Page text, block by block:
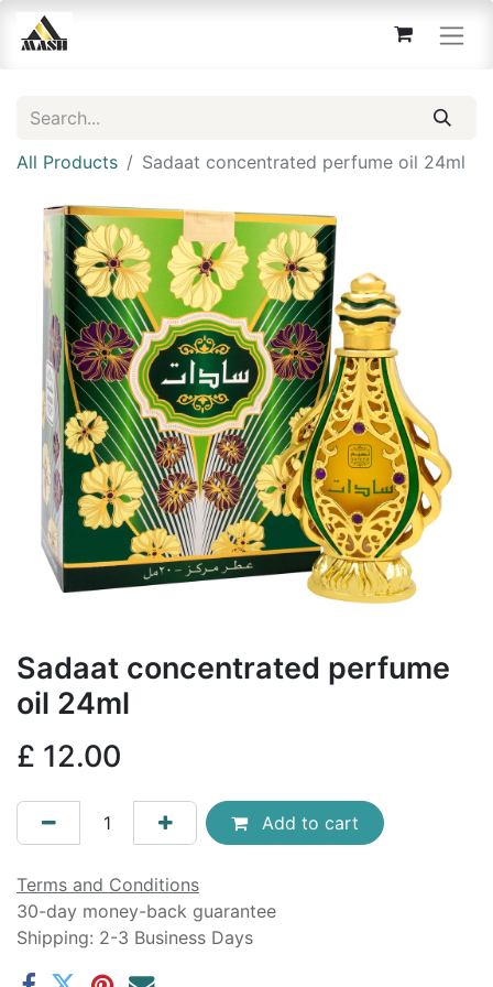
All Products Sadaat concentrated perfume oil 24ml
Sadaat concentrated perfume
oil 24ml
£ 12.00
Add to cart
Terms and Conditions
30-day money-back guarantee
Shipping: 2-3 Business Days